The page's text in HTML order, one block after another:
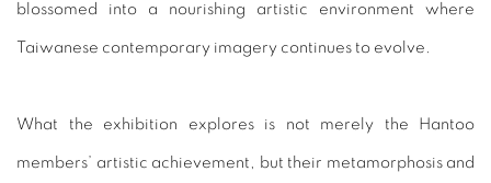
blossomed into a nourishing artistic environment where
Taiwanese contemporary imagery continues to evolve.
What the exhibition explores is not merely the Hantoo
members’ artistic achievement, but their metamorphosis and